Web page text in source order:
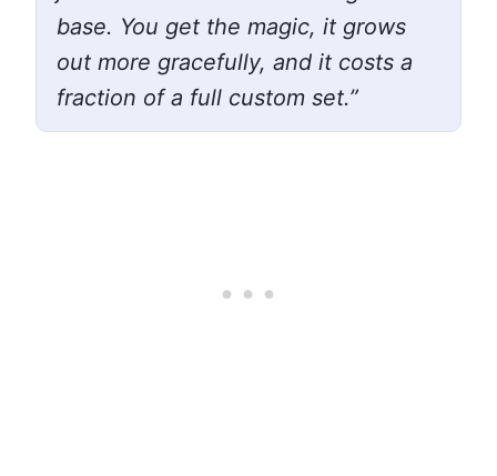
base. You get the magic, it grows
out more gracefully, and it costs a
fraction of a full custom set.”